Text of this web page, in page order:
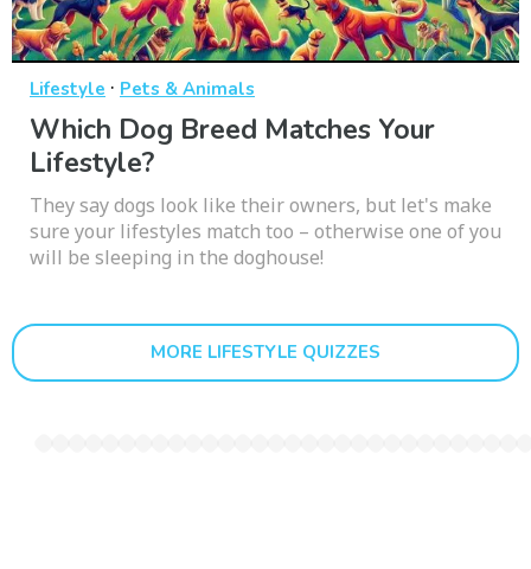
Lifestyle · Pets & Animals
Which Dog Breed Matches Your
Lifestyle?
They say dogs look like their owners, but let's make
sure your lifestyles match too – otherwise one of you
will be sleeping in the doghouse!
MORE LIFESTYLE QUIZZES